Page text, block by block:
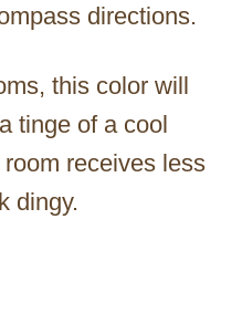
directions.
this color will
tinge of a cool
receives less
dingy.